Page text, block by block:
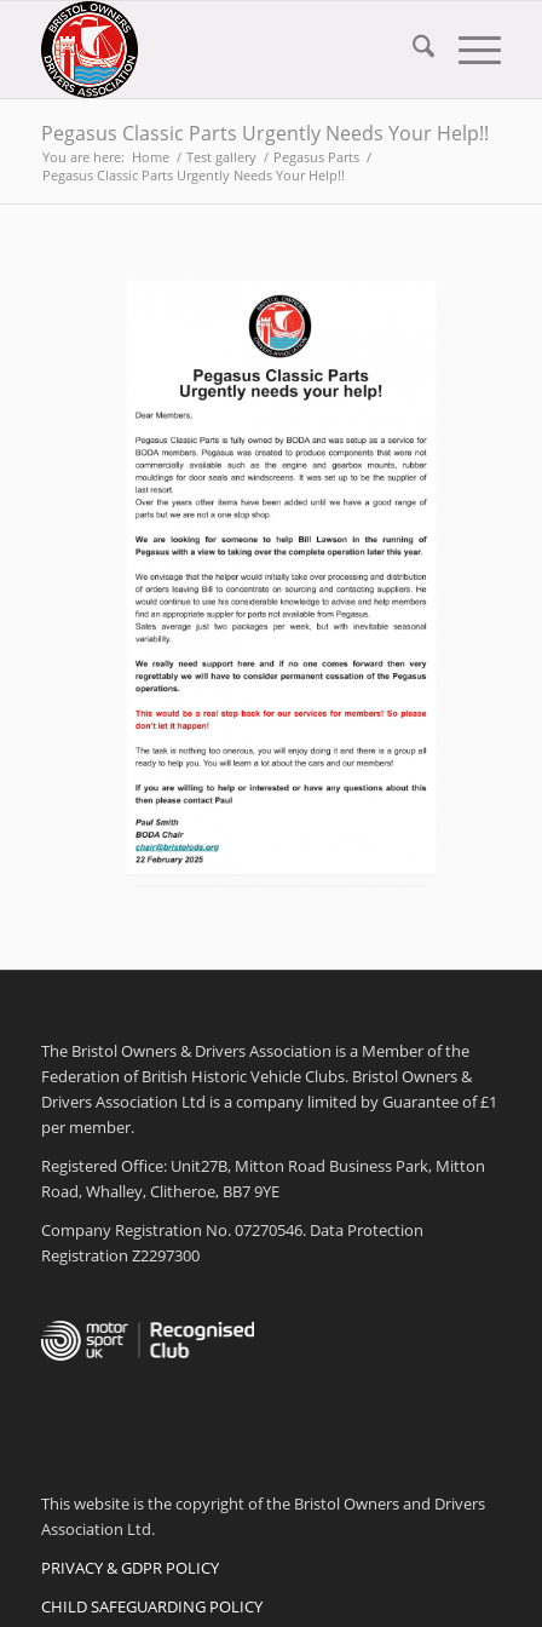
Pegasus Classic Parts Urgently Needs Your Help!!
You are here: Home / Test gallery / Pegasus Parts /
Pegasus Classic Parts Urgently Needs Your Help!!
The Bristol Owners & Drivers Association is a Member of the
Federation of British Historic Vehicle Clubs. Bristol Owners &
Drivers Association Ltd is a company limited by Guarantee of £1
per member.
Registered Office: Unit27B, Mitton Road Business Park, Mitton
Road, Whalley, Clitheroe, BB7 9YE
Company Registration No. 07270546. Data Protection
Registration Z2297300
This website is the copyright of the Bristol Owners and Drivers
Association Ltd.
PRIVACY & GDPR POLICY
CHILD SAFEGUARDING POLICY